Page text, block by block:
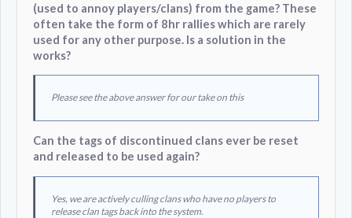
(used to annoy players/clans) from the game? These
often take the form of 8hr rallies which are rarely
used for any other purpose. Is a solution in the
works?
Please see the above answer for our take on this
Can the tags of discontinued clans ever be reset
and released to be used again?
Yes, we are actively culling clans who have no players to
release clan tags back into the system.